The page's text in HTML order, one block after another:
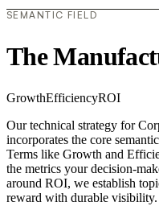
SEMANTIC FIELD
The
GrowthEfficiencyROI
Our technical strategy for
incorporates the core
Terms like Growth and
the metrics your decision-
around ROI, we establish
reward with durable visibility.